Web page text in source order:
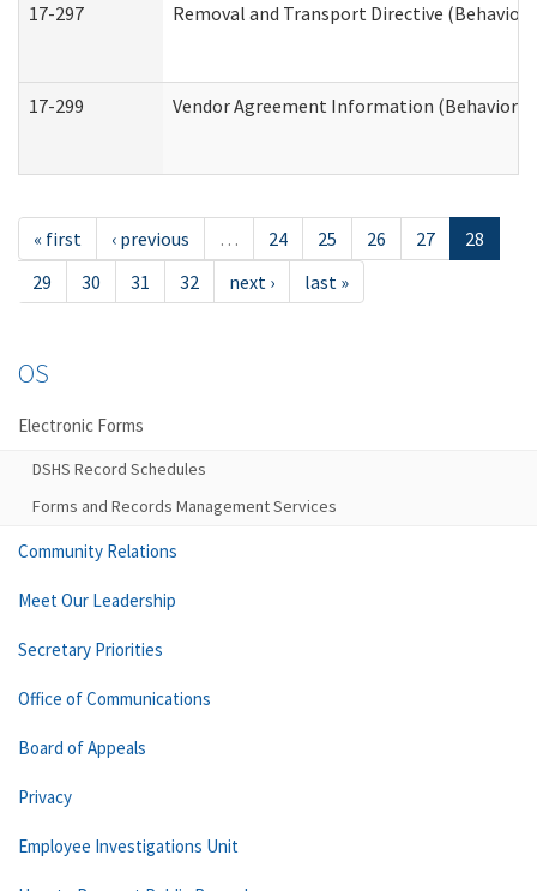
17-297 Removal and Transport Directive
17-299 Vendor Agreement Information
« first ‹ previous … 24 25 26 27
28
29
30 31 32 next › last »
OS
Electronic Forms
DSHS Record Schedules
Forms and Records Management Services
Community Relations
Meet Our Leadership
Secretary Priorities
Office of Communications
Board of Appeals
Privacy
Employee Investigations Unit